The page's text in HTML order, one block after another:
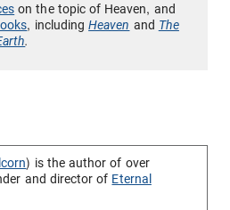
on the topic of Heaven, and
, includingHeaven and The
.
) is the author of over
and director of Eternal